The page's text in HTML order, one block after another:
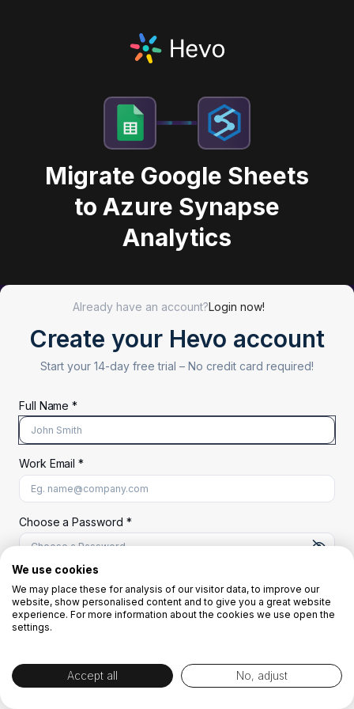
Migrate Google Sheets
to Azure Synapse
Analytics
Already have an account?Login now!
Create your Hevo account
Start your 14-day free trial – No credit card required!
Full Name *
Work Email *
Choose a Password *
A uppercase letter
A lowercase letter
A number
Start Your Free Trial
We use cookies
We may place these for analysis of our visitor data, to improve our
website, show personalised content and to give you a great website
experience. For more information about the cookies we use open the
settings.
Accept all No, adjust